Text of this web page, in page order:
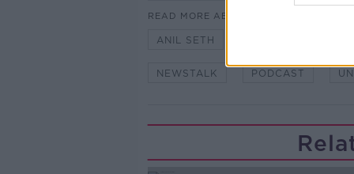
READ MORE ABOUT
ANIL SETH
NEWSTALK PODCAST